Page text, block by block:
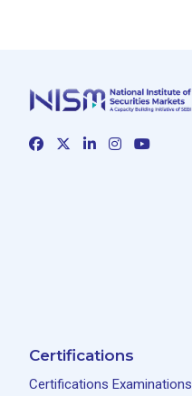
Certifications
Certifications Examinations